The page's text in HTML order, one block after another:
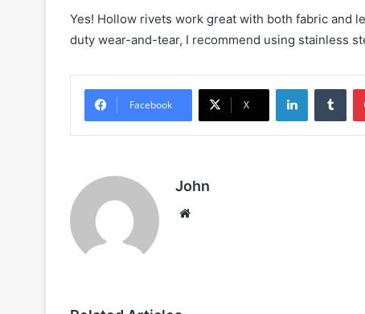
Yes! Hollow rivets work great with both fabric and
duty wear-and-tear, I recommend using stainless
Facebook X
LinkedIn
John